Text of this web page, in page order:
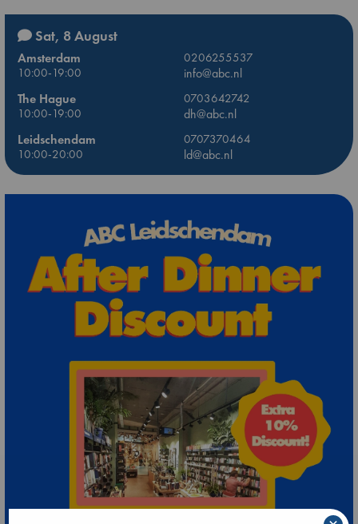
Sat, 8 August
Amsterdam
0206255537
10:00-19:00
info@abc.nl
The Hague
0703642742
10:00-19:00
dh@abc.nl
Leidschendam
0707370464
10:00-20:00
ld@abc.nl